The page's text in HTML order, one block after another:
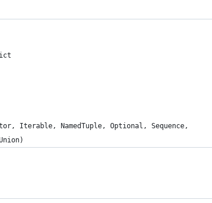
Iterable, NamedTuple, Optional, Sequence,